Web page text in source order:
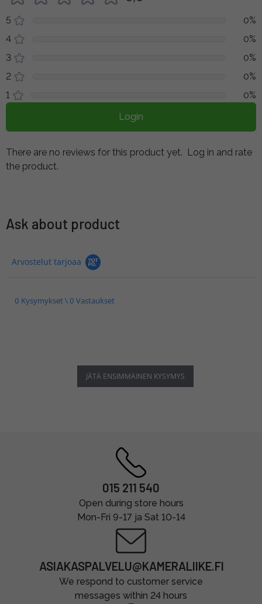
5
0%
4
0%
3
0%
2
0%
1
0%
Login
There are no reviews for this product yet. Log in and rate
the product.
Ask about product
Arvostelut tarjoaa
0 Kysymykset \ 0 Vastaukset
JÄTÄ ENSIMMÄINEN KYSYMYS
015 211 540
Open during store hours
Mon-Fri 9-17 ja Sat 10-14
ASIAKASPALVELU@KAMERALIIKE.FI
We respond to customer service
messages within 24 hours